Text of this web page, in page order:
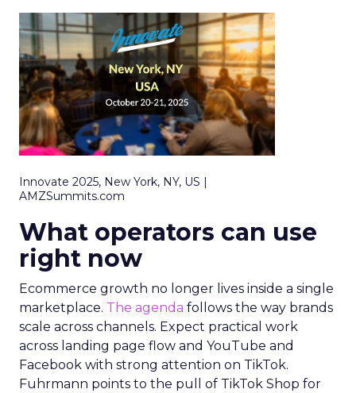
Innovate 2025, New York, NY, US |
AMZSummits.com
What operators can use
right now
Ecommerce growth no longer lives inside a single
marketplace. The agenda follows the way brands
scale across channels. Expect practical work
across landing page flow and YouTube and
Facebook with strong attention on TikTok.
Fuhrmann points to the pull of TikTok Shop for